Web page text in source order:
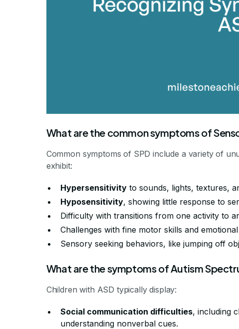
What are the common symptoms of
Common symptoms of SPD include a variety of
exhibit:
Hypersensitivityto sounds, lights, textures,
Hyposensitivity, showing little response to
Difficulty with transitions from one activity to
Challenges with fine motor skills and
Sensory seeking behaviors, like jumping off
What are the symptoms of Autism
Children with ASD typically display:
Social communication difficulties, including
understanding nonverbal cues.